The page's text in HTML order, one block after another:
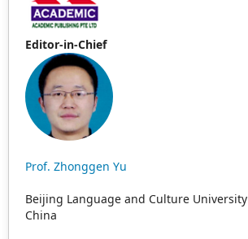
Editor-in-Chief
Prof. Zhonggen Yu
Beijing Language and Culture University
China